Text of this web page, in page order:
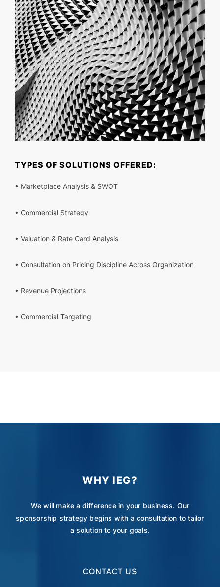
TYPES OF SOLUTIONS OFFERED:
• Marketplace Analysis & SWOT
• Commercial Strategy
• Valuation & Rate Card Analysis
• Consultation on Pricing Discipline Across Organization
• Revenue Projections
• Commercial Targeting
WHY IEG?
We will make a difference in your business. Our
sponsorship strategy begins with a consultation to tailor
a solution to your goals.
CONTACT US